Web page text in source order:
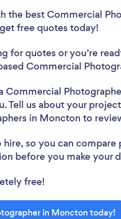
the best Commercial
free quotes today!
for quotes or you’re
Commercial
Commercial
Tell us about your
in Moncton to
hire, so you can
before you make your
free!
in Moncton today!